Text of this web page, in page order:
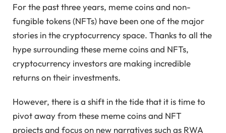
For the past three years, meme coins and non-
fungible tokens (NFTs) have been one of the major
stories in the cryptocurrency space. Thanks to all the
hype surrounding these meme coins and NFTs,
cryptocurrency investors are making incredible
returns on their investments.
However, there is a shift in the tide that it is time to
pivot away from these meme coins and NFT
projects and focus on new narratives such as RWA